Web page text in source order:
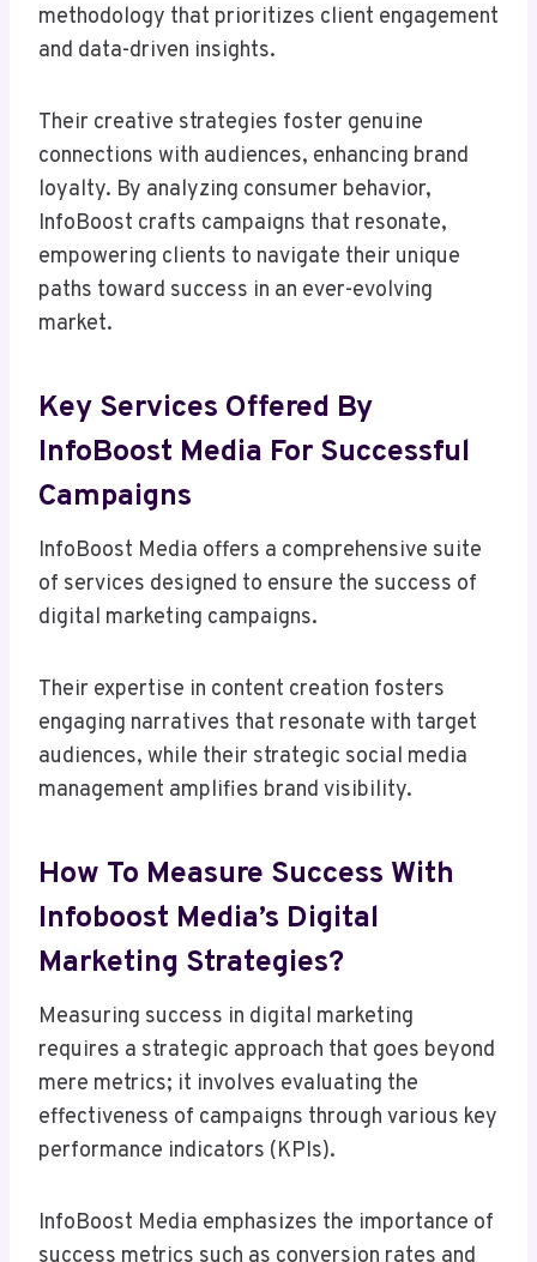
methodology that prioritizes client engagement
and data-driven insights.
Their creative strategies foster genuine
connections with audiences, enhancing brand
loyalty. By analyzing consumer behavior,
InfoBoost crafts campaigns that resonate,
empowering clients to navigate their unique
paths toward success in an ever-evolving
market.
Key Services Offered By
InfoBoost Media For Successful
Campaigns
InfoBoost Media offers a comprehensive suite
of services designed to ensure the success of
digital marketing campaigns.
Their expertise in content creation fosters
engaging narratives that resonate with target
audiences, while their strategic social media
management amplifies brand visibility.
How To Measure Success With
Infoboost Media’s Digital
Marketing Strategies?
Measuring success in digital marketing
requires a strategic approach that goes beyond
mere metrics; it involves evaluating the
effectiveness of campaigns through various key
performance indicators (KPIs).
InfoBoost Media emphasizes the importance of